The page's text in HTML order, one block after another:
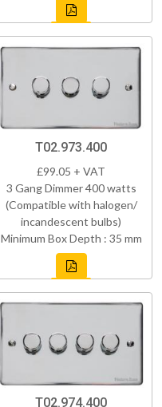
T02.973.400
£99.05 + VAT
3 Gang Dimmer 400 watts
(Compatible with halogen/
incandescent bulbs)
Minimum Box Depth : 35 mm
T02.974.400